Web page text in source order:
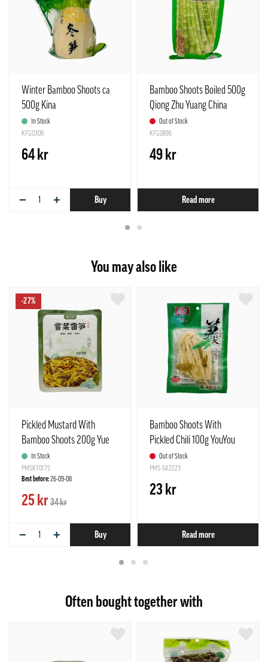
Winter Bamboo Shoots ca
500g Kina
In Stock
KFG0308
64 kr
− + Buy
Bamboo Shoots Boiled 500g
Qiong Zhu Yuang China
Out of Stock
KFG0896
49 kr
Read more
You may also like
-27%
Pickled Mustard With
Bamboo Shoots 200g Yue
Jiang Nan China
In Stock
PMSKT0175
Best before:26-09-08
25 kr34 kr
− + Buy
Bamboo Shoots With
Pickled Chili 100g YouYou
ChinaOut of Stock
PMS-SK2223
23 kr
Read more
Often bought together with